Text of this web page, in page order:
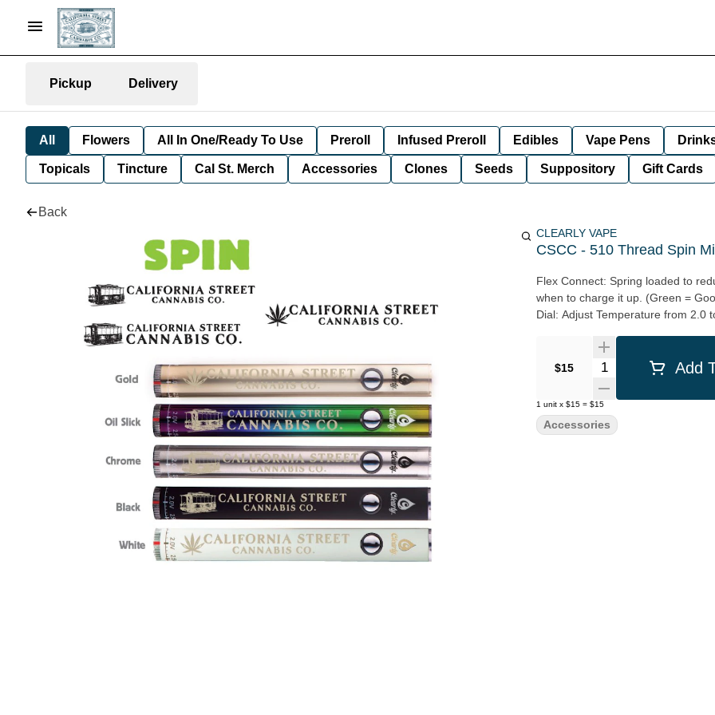
Pickup Delivery
All Flowers All In One/Ready To Use Preroll Infused Preroll Edibles Vape Pens
Topicals Tincture Cal St. Merch Accessories Clones Seeds Suppository Gift Cards
Back
CLEARLY VAPE
CSCC - 510 Thread Spin
Flex Connect: Spring loaded to
when to charge it up. (Green =
Dial: Adjust Temperature from 2.0
$15 Quantity SelectorAdd
1 unit x $15 = $15
Accessories